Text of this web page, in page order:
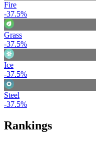
Fire
-37.5%
Grass
-37.5%
Ice
-37.5%
Steel
-37.5%
Rankings